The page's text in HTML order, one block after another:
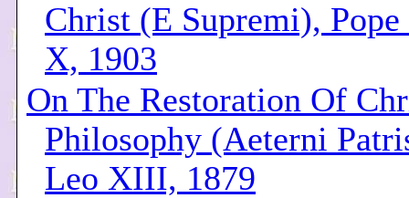
Christ (E Supremi), Pope
X, 1903
On The Restoration Of
Philosophy (Aeterni
Leo XIII, 1879